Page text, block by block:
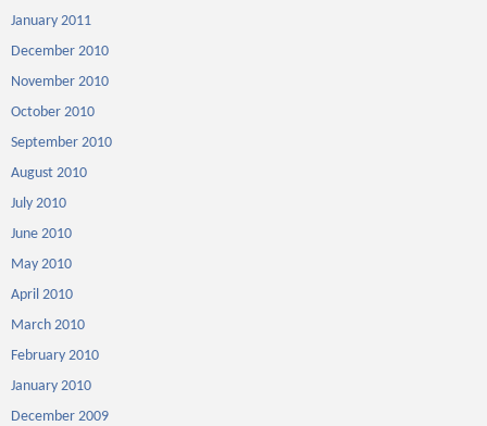
January 2011
December 2010
November 2010
October 2010
September 2010
August 2010
July 2010
June 2010
May 2010
April 2010
March 2010
February 2010
January 2010
December 2009